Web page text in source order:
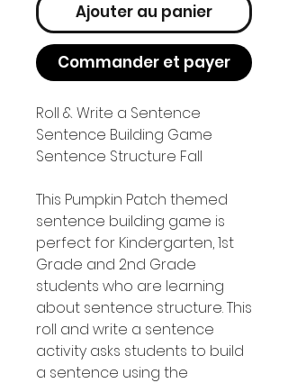
Ajouter au panier
Commander et payer
Roll & Write a Sentence
Sentence Building Game
Sentence Structure Fall
This Pumpkin Patch themed
sentence building game is
perfect for Kindergarten, 1st
Grade and 2nd Grade
students who are learning
about sentence structure. This
roll and write a sentence
activity asks students to build
a sentence using the